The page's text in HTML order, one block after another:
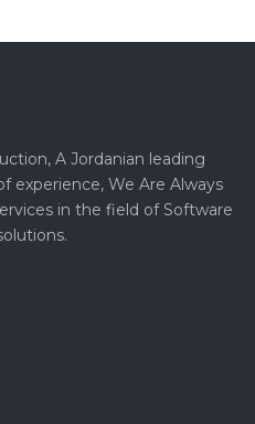
A Jordanian leading
experience, We Are Always
in the field of Software